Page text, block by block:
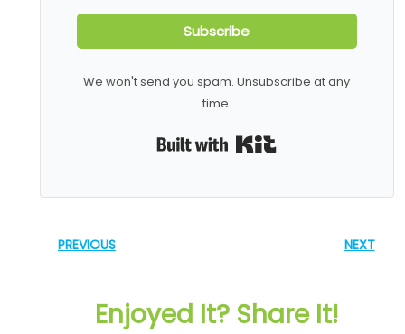
Subscribe
We won't send you spam. Unsubscribe at any
time.
PREVIOUS NEXT
Enjoyed It? Share It!